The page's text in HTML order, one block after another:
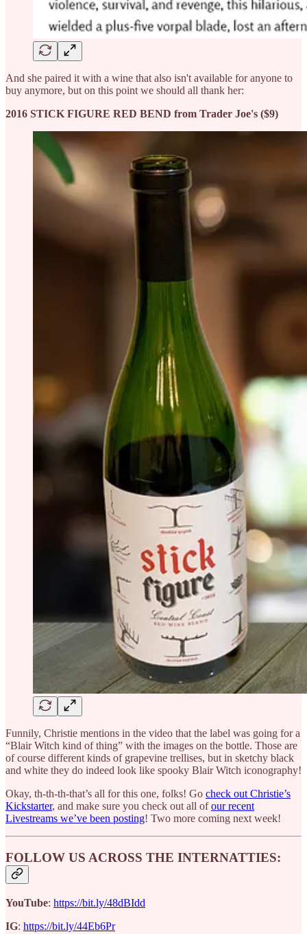
And she paired it with a wine that also isn't available for anyone to
buy anymore, but on this point we should all thank her:
2016 STICK FIGURE RED BEND from Trader Joe's ($9)
Funnily, Christie mentions in the video that the label was going for a
“Blair Witch kind of thing” with the images on the bottle. Those are
of course different kinds of grapevine trellises, but in sketchy black
and white they do indeed look like spooky Blair Witch iconography!
Okay, th-th-th-that’s all for this one, folks! Go check out Christie’s
Kickstarter, and make sure you check out all ofour recent
Livestreams we’ve been posting! Two more coming next week!
FOLLOW US ACROSS THE INTERNATTIES:
YouTube: https://bit.ly/48dBIdd
IG: https://bit.ly/44Eb6Pr